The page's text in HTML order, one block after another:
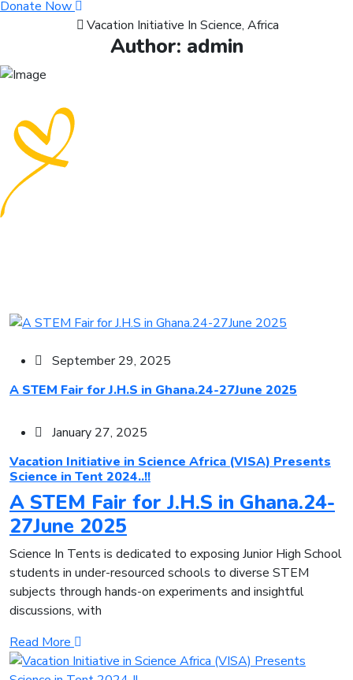
Donate Now
Vacation Initiative In Science, Africa
Author: admin
September 29, 2025
A STEM Fair for J.H.S in Ghana.24-27June 2025
January 27, 2025
Vacation Initiative in Science Africa (VISA) Presents
Science in Tent 2024..!!
A STEM Fair for J.H.S in Ghana.24-
27June 2025
Science In Tents is dedicated to exposing Junior High School
students in under-resourced schools to diverse STEM
subjects through hands-on experiments and insightful
discussions, with
Read More